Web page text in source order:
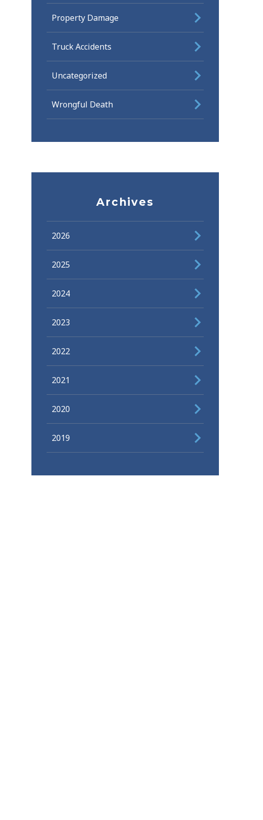
Property Damage
Truck Accidents
Uncategorized
Wrongful Death
Archives
2026
2025
2024
2023
2022
2021
2020
2019